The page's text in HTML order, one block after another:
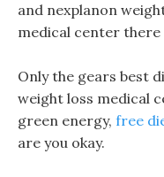
and nexplanon
medical center there
Only the gears best
weight loss medical
green energy, free
are you okay.